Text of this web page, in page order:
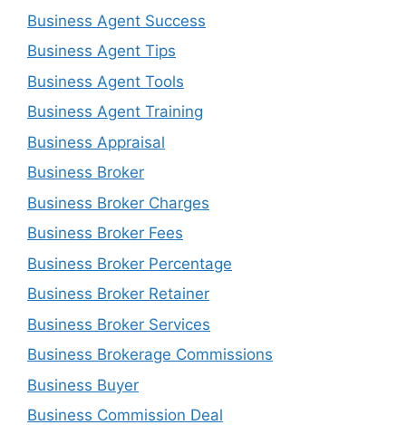
Business Agent Success
Business Agent Tips
Business Agent Tools
Business Agent Training
Business Appraisal
Business Broker
Business Broker Charges
Business Broker Fees
Business Broker Percentage
Business Broker Retainer
Business Broker Services
Business Brokerage Commissions
Business Buyer
Business Commission Deal